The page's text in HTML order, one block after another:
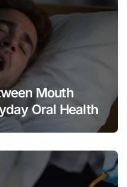
Mouth
Oral Health